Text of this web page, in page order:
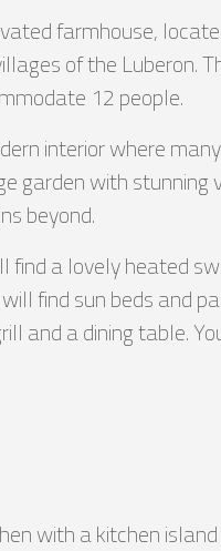
farmhouse,
of the Luberon.
12 people.
interior where
garden with
beyond.
find a lovely heated
find sun beds and
and a dining table.
with a kitchen island